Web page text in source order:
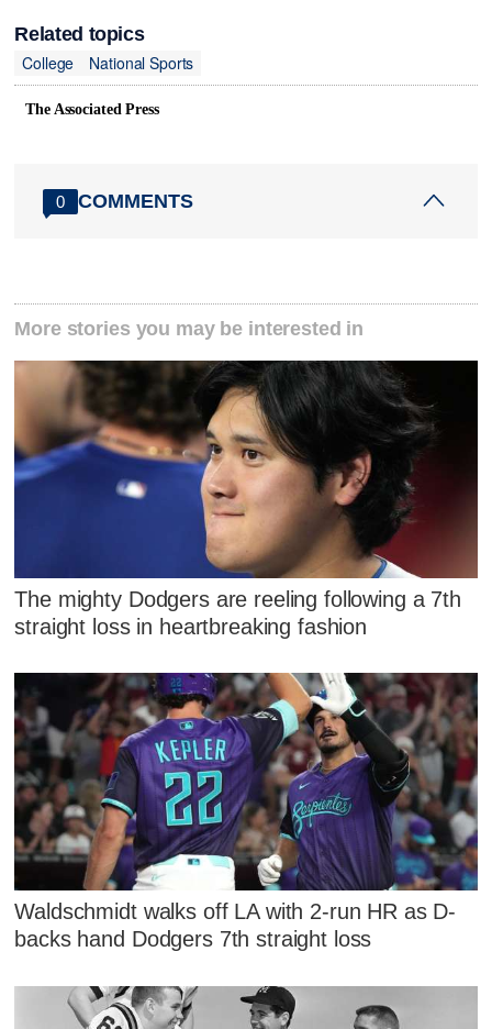
Related topics
College
National Sports
The Associated Press
0 COMMENTS
More stories you may be interested in
The mighty Dodgers are reeling following a 7th
straight loss in heartbreaking fashion
Waldschmidt walks off LA with 2-run HR as D-
backs hand Dodgers 7th straight loss